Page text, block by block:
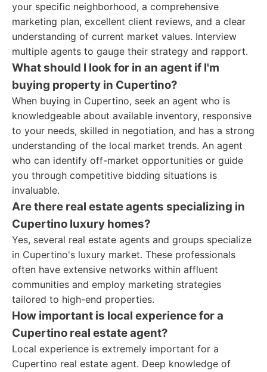
your specific neighborhood, a comprehensive
marketing plan, excellent client reviews, and a clear
understanding of current market values. Interview
multiple agents to gauge their strategy and rapport.
What should I look for in an agent if I'm
buying property in Cupertino?
When buying in Cupertino, seek an agent who is
knowledgeable about available inventory, responsive
to your needs, skilled in negotiation, and has a strong
understanding of the local market trends. An agent
who can identify off-market opportunities or guide
you through competitive bidding situations is
invaluable.
Are there real estate agents specializing in
Cupertino luxury homes?
Yes, several real estate agents and groups specialize
in Cupertino's luxury market. These professionals
often have extensive networks within affluent
communities and employ marketing strategies
tailored to high-end properties.
How important is local experience for a
Cupertino real estate agent?
Local experience is extremely important for a
Cupertino real estate agent. Deep knowledge of